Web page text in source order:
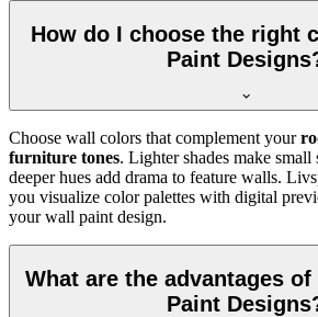
How do I choose the right
Paint
Choose wall colors that complement your
furniture tones. Lighter shades make
deeper hues add drama to feature walls.
you visualize color palettes with digital
your wall paint design.
What are the advantages of
Paint